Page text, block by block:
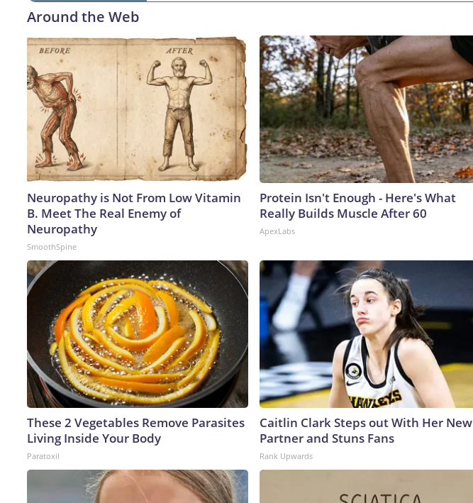
Around the Web
Neuropathy is Not From Low Vitamin
B. Meet The Real Enemy of
Neuropathy
SmoothSpine
Protein Isn't Enough - Here's What
Really Builds Muscle After 60
ApexLabs
These 2 Vegetables Remove Parasites
Living Inside Your Body
Paratoxil
Caitlin Clark Steps out With Her New
Partner and Stuns Fans
Rank Upwards